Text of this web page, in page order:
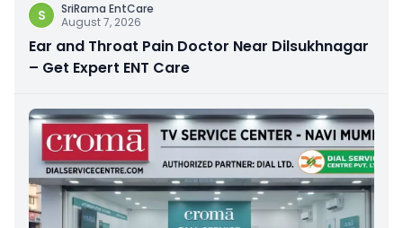
S
SriRama EntCare
August 7, 2026
Ear and Throat Pain Doctor Near Dilsukhnagar
– Get Expert ENT Care